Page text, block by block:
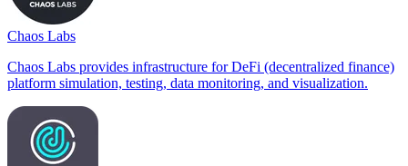
Chaos Labs
Chaos Labs provides infrastructure for DeFi (decentralized finance)
platform simulation, testing, data monitoring, and visualization.